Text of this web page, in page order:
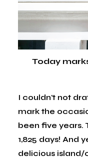
Today
I couldn't not
mark the
been five years.
1,825 days! And
delicious